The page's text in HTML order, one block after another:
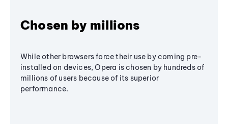
Chosen by millions
While other browsers force their use by coming pre-
installed on devices, Opera is chosen by hundreds of
millions of users because of its superior
performance.